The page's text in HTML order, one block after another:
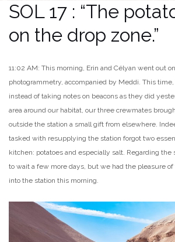
SOL 17 : “The
on the drop zone.”
11:02 AM: This morning, Erin and Célyan went out
photogrammetry, accompanied by Meddi. This
instead of taking notes on beacons as they did
area around our habitat, our three crewmates
outside the station a small gift from elsewhere.
tasked with resupplying the station forgot two
kitchen: potatoes and especially salt. Regarding
to wait a few more days, but we had the pleasure
into the station this morning.